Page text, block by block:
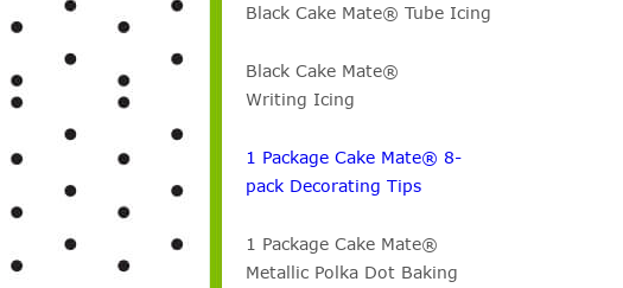
Black Cake Mate® Tube Icing
Black Cake Mate®
Writing Icing
1 Package Cake Mate® 8-
pack Decorating Tips
1 Package Cake Mate®
Metallic Polka Dot Baking